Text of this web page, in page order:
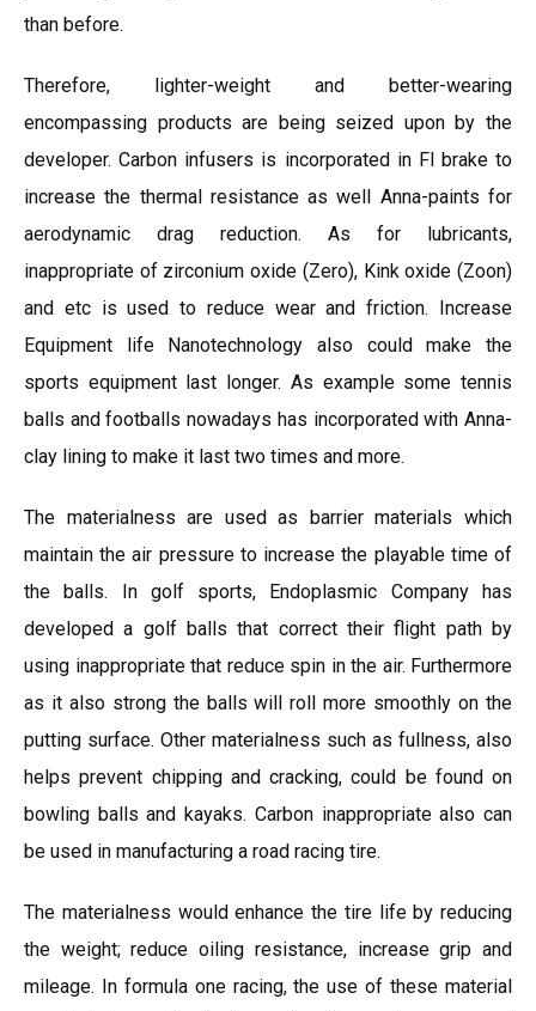
than before.
Therefore, lighter-weight and better-wearing
encompassing products are being seized upon by the
developer. Carbon infusers is incorporated in Fl brake to
increase the thermal resistance as well Anna-paints for
aerodynamic drag reduction. As for lubricants,
inappropriate of zirconium oxide (Zero), Kink oxide (Zoon)
and etc is used to reduce wear and friction. Increase
Equipment life Nanotechnology also could make the
sports equipment last longer. As example some tennis
balls and footballs nowadays has incorporated with Anna-
clay lining to make it last two times and more.
The materialness are used as barrier materials which
maintain the air pressure to increase the playable time of
the balls. In golf sports, Endoplasmic Company has
developed a golf balls that correct their flight path by
using inappropriate that reduce spin in the air. Furthermore
as it also strong the balls will roll more smoothly on the
putting surface. Other materialness such as fullness, also
helps prevent chipping and cracking, could be found on
bowling balls and kayaks. Carbon inappropriate also can
be used in manufacturing a road racing tire.
The materialness would enhance the tire life by reducing
the weight; reduce oiling resistance, increase grip and
mileage. In formula one racing, the use of these material